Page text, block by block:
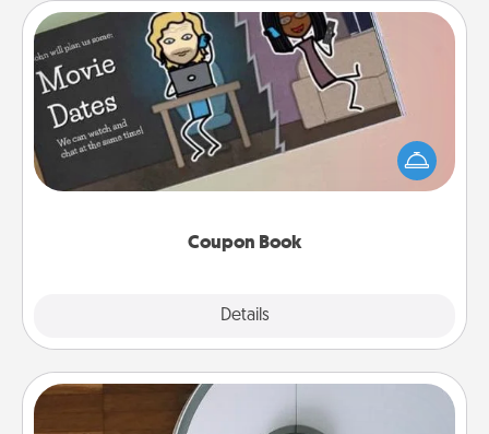
Coupon Book
Details
Coupon Book
What better gift for the Acts of Service person in
your life than a coupon book filled with coupons
you've created just for them?!
Robotic Vacuum